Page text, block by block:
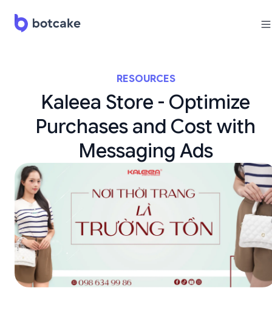
RESOURCES
Kaleea Store - Optimize
Purchases and Cost with
Messaging Ads